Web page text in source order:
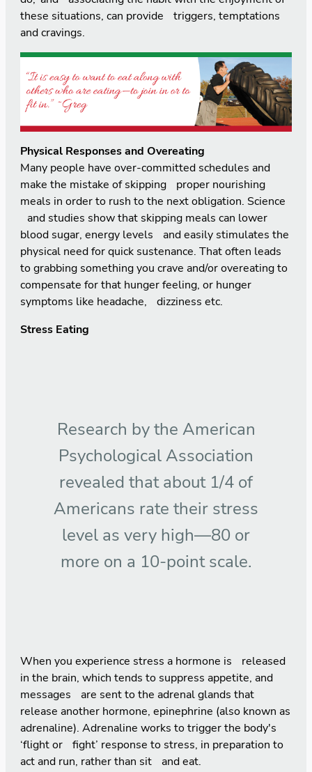
these situations, can provide triggers, temptations
and cravings.
Physical Responses and Overeating
Many people have over-committed schedules and
make the mistake of skipping proper nourishing
meals in order to rush to the next obligation. Science
and studies show that skipping meals can lower
blood sugar, energy levels and easily stimulates the
physical need for quick sustenance. That often leads
to grabbing something you crave and/or overeating to
compensate for that hunger feeling, or hunger
symptoms like headache, dizziness etc.
Stress Eating
Research by the American
Psychological Association
revealed that about 1/4 of
Americans rate their stress
level as very high—80 or
more on a 10-point scale.
When you experience stress a hormone is released
in the brain, which tends to suppress appetite, and
messages are sent to the adrenal glands that
release another hormone, epinephrine (also known as
adrenaline). Adrenaline works to trigger the body's
‘flight or fight’ response to stress, in preparation to
act and run, rather than sit and eat.